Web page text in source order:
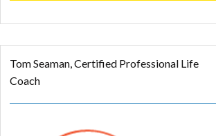
Tom Seaman, Certified Professional Life
Coach